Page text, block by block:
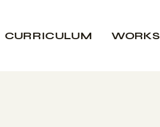
CURRICULUM WORKS